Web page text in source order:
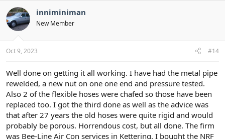
t
i
o
s
inniminiman
New Member
Oct 9, 2023 #14
Well done on getting it all working. I have had the metal pipe
rewelded, a new nut on one one end and pressure tested.
Also 2 of the flexible hoses were chafed so those have been
replaced too. I got the third done as well as the advice was
that after 27 years the old hoses were quite rigid and would
probably be porous. Horrendous cost, but all done. The firm
was Bee-Line Air Con services in Kettering. I bought the NRF